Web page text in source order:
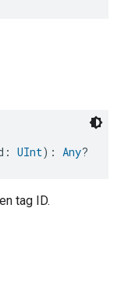
UInt): Any?
tag ID.